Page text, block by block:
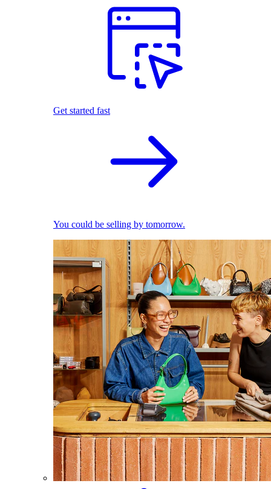
Get started fast
You could be selling by tomorrow.